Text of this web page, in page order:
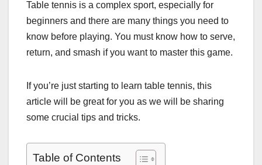
Table tennis is a complex sport, especially for
beginners and there are many things you need to
know before playing. You must know how to serve,
return, and smash if you want to master this game.
If you’re just starting to learn table tennis, this
article will be great for you as we will be sharing
some crucial tips and tricks.
Table of Contents